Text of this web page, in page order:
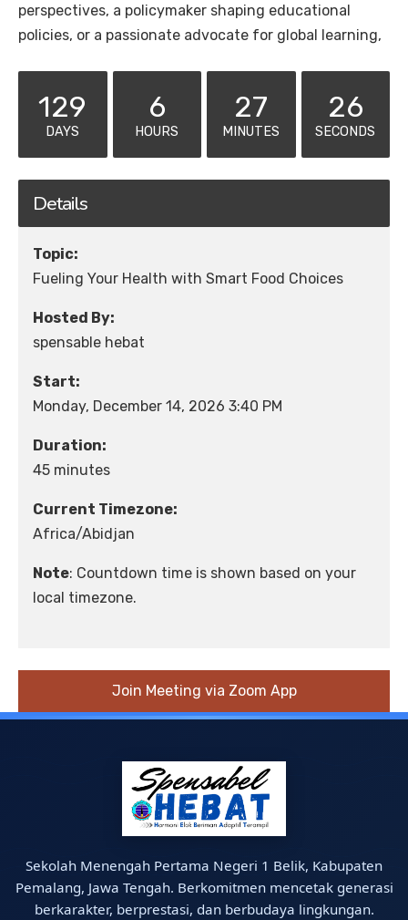
perspectives, a policymaker shaping educational
policies, or a passionate advocate for global learning,
129
DAYS
6
HOURS
27
MINUTES
26
SECONDS
Details
Topic:
Fueling Your Health with Smart Food Choices
Hosted By:
spensable hebat
Start:
Monday, December 14, 2026 3:40 PM
Duration:
45 minutes
Current Timezone:
Africa/Abidjan
Note: Countdown time is shown based on your
local timezone.
Join Meeting via Zoom App
Sekolah Menengah Pertama Negeri 1 Belik, Kabupaten
Pemalang, Jawa Tengah. Berkomitmen mencetak generasi
berkarakter, berprestasi, dan berbudaya lingkungan.